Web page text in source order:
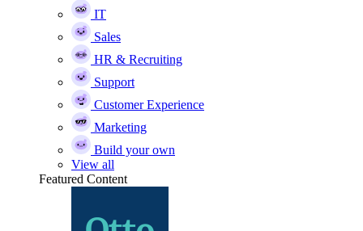
IT
Sales
HR & Recruiting
Support
Customer Experience
Marketing
Build your own
View all
Featured Content